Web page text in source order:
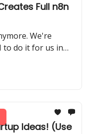
Full n8n
We're
to do it for us in
Ideas! (Use